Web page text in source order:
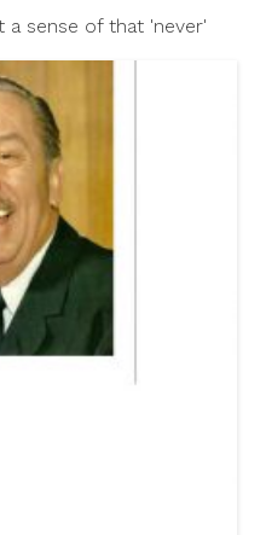
a sense of that 'never'